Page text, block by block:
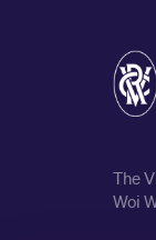
The
Woi